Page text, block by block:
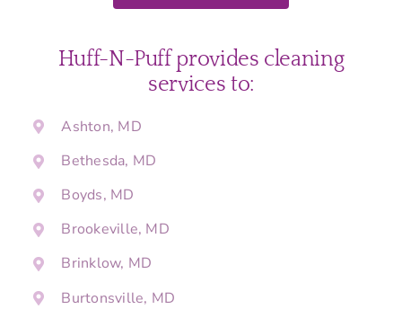
Huff-N-Puff provides cleaning
services to:
Ashton, MD
Bethesda, MD
Boyds, MD
Brookeville, MD
Brinklow, MD
Burtonsville, MD